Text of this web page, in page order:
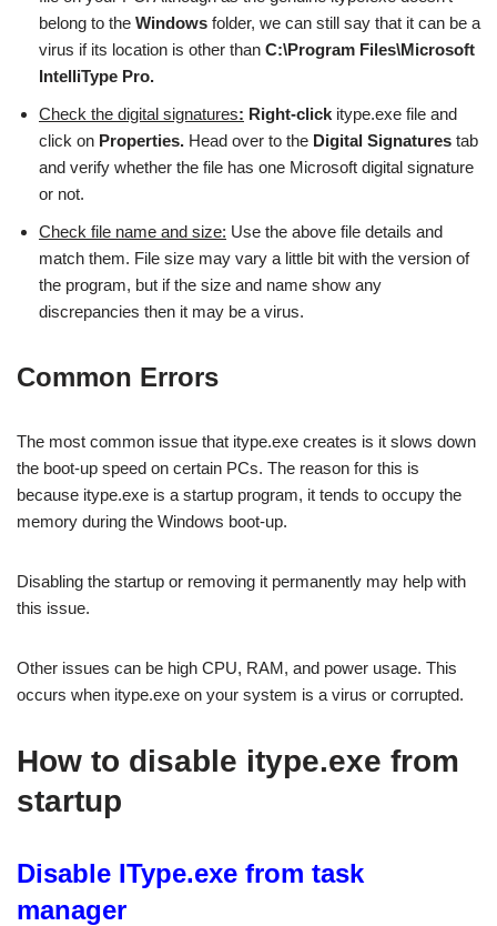
belong to the Windows folder, we can still say that it can be a
virus if its location is other than C:\Program Files\Microsoft
IntelliType Pro.
Check the digital signatures: Right-click itype.exe file and
click on Properties. Head over to the Digital Signatures tab
and verify whether the file has one Microsoft digital signature
or not.
Check file name and size: Use the above file details and
match them. File size may vary a little bit with the version of
the program, but if the size and name show any
discrepancies then it may be a virus.
Common Errors
The most common issue that itype.exe creates is it slows down
the boot-up speed on certain PCs. The reason for this is
because itype.exe is a startup program, it tends to occupy the
memory during the Windows boot-up.
Disabling the startup or removing it permanently may help with
this issue.
Other issues can be high CPU, RAM, and power usage. This
occurs when itype.exe on your system is a virus or corrupted.
How to disable itype.exe from
startup
Disable IType.exe from task
manager